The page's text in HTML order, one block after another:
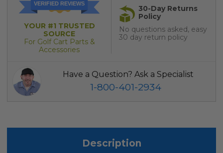
VERIFIED REVIEWS
YOUR #1 TRUSTED
SOURCE
For Golf Cart Parts &
Accessories
30-Day Returns
Policy
No questions asked, easy
30 day return policy
Have a Question? Ask a Specialist
1-800-401-2934
Description